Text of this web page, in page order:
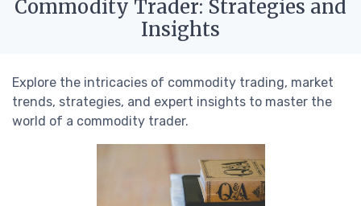
Commodity Trader: Strategies and
Insights
Explore the intricacies of commodity trading, market
trends, strategies, and expert insights to master the
world of a commodity trader.